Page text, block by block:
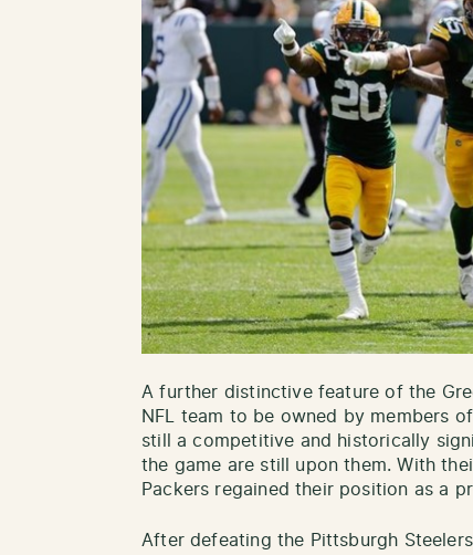
A further distinctive feature of the
NFL team to be owned by members
still a competitive and historically
the game are still upon them. With
Packers regained their position as a
After defeating the Pittsburgh